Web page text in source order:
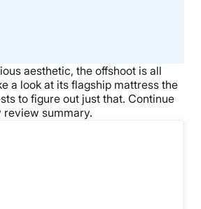
aesthetic, the offshoot is all
a look at its flagship mattress the
to figure out just that. Continue
review summary.